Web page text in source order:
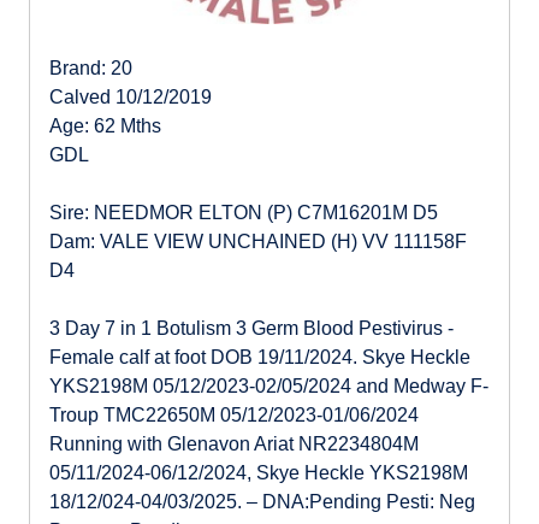
Brand: 20
Calved 10/12/2019
Age: 62 Mths
GDL
Sire: NEEDMOR ELTON (P) C7M16201M D5
Dam: VALE VIEW UNCHAINED (H) VV 111158F
D4
3 Day 7 in 1 Botulism 3 Germ Blood Pestivirus -
Female calf at foot DOB 19/11/2024. Skye Heckle
YKS2198M 05/12/2023-02/05/2024 and Medway F-
Troup TMC22650M 05/12/2023-01/06/2024
Running with Glenavon Ariat NR2234804M
05/11/2024-06/12/2024, Skye Heckle YKS2198M
18/12/024-04/03/2025. – DNA:Pending Pesti: Neg